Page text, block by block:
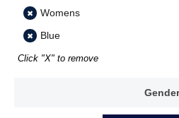
Womens
Blue
Click "X" to remove
Gender